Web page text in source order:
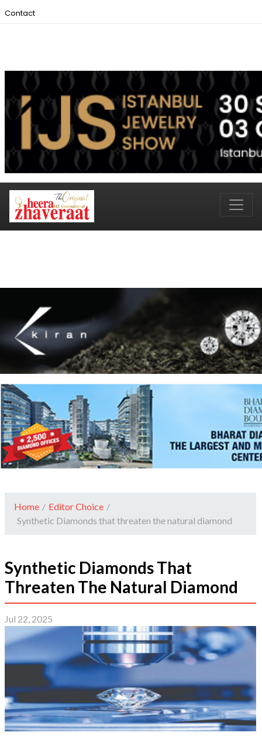
Contact
Home / Editor Choice /
Synthetic Diamonds that threaten the natural diamond
Synthetic Diamonds That
Threaten The Natural Diamond
Jul 22, 2025